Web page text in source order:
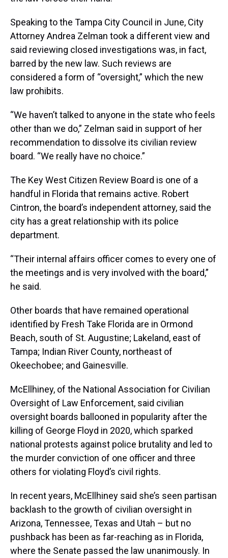
Speaking to the Tampa City Council in June, City
Attorney Andrea Zelman took a different view and
said reviewing closed investigations was, in fact,
barred by the new law. Such reviews are
considered a form of “oversight,” which the new
law prohibits.
“We haven’t talked to anyone in the state who feels
other than we do,” Zelman said in support of her
recommendation to dissolve its civilian review
board. “We really have no choice.”
The Key West Citizen Review Board is one of a
handful in Florida that remains active. Robert
Cintron, the board’s independent attorney, said the
city has a great relationship with its police
department.
“Their internal affairs officer comes to every one of
the meetings and is very involved with the board,”
he said.
Other boards that have remained operational
identified by Fresh Take Florida are in Ormond
Beach, south of St. Augustine; Lakeland, east of
Tampa; Indian River County, northeast of
Okeechobee; and Gainesville.
McEllhiney, of the National Association for Civilian
Oversight of Law Enforcement, said civilian
oversight boards ballooned in popularity after the
killing of George Floyd in 2020, which sparked
national protests against police brutality and led to
the murder conviction of one officer and three
others for violating Floyd’s civil rights.
In recent years, McEllhiney said she’s seen partisan
backlash to the growth of civilian oversight in
Arizona, Tennessee, Texas and Utah – but no
pushback has been as far-reaching as in Florida,
where the Senate passed the law unanimously. In